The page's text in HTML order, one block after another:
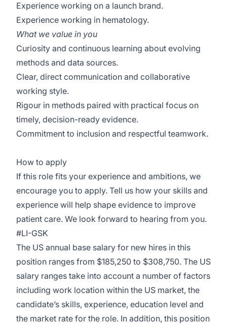
Experience working on a launch brand.
Experience working in hematology.
What we value in you
Curiosity and continuous learning about evolving
methods and data sources.
Clear, direct communication and collaborative
working style.
Rigour in methods paired with practical focus on
timely, decision-ready evidence.
Commitment to inclusion and respectful teamwork.
How to apply
If this role fits your experience and ambitions, we
encourage you to apply. Tell us how your skills and
experience will help shape evidence to improve
patient care. We look forward to hearing from you.
#LI-GSK
The US annual base salary for new hires in this
position ranges from $185,250 to $308,750. The US
salary ranges take into account a number of factors
including work location within the US market, the
candidate’s skills, experience, education level and
the market rate for the role. In addition, this position